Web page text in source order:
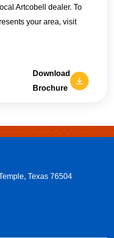
Artcobell dealer. To
your area, visit
Download
Brochure
Texas 76504